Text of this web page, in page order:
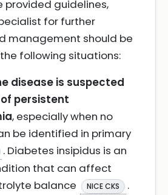
provided guidelines,
for further
management should be
following situations:
disease is suspected
persistent
, especially when no
be identified in primary
. Diabetes insipidus is an
that can affect
balance
NICE CKS
.